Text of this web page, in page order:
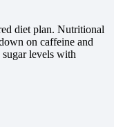
diet plan. Nutritional
on caffeine and
levels with